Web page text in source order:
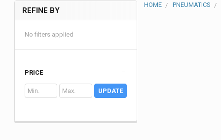
Sidebar
REFINE BY
No filters applied
PRICE
UPDATE
HOME PNEUMATICS